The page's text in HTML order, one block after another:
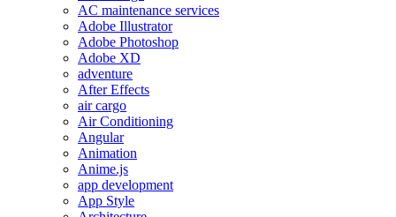
AC maintenance services
Adobe Illustrator
Adobe Photoshop
Adobe XD
adventure
After Effects
air cargo
Air Conditioning
Angular
Animation
Anime.js
app development
App Style